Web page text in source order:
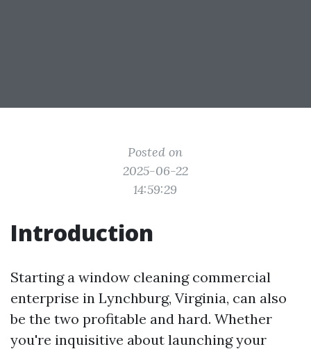
Posted on
2025-06-22
14:59:29
Introduction
Starting a window cleaning commercial
enterprise in Lynchburg, Virginia, can also
be the two profitable and hard. Whether
you're inquisitive about launching your